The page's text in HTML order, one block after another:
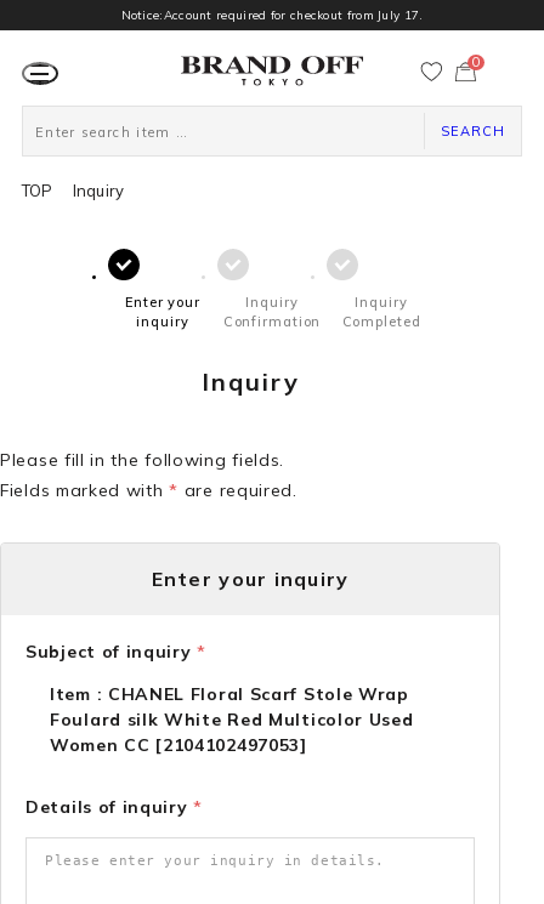
Notice:Account required for checkout from July 17.
ー
0
SEARCH
TOP Inquiry
Enter your
inquiry
Inquiry
Confirmation
Inquiry
Completed
Inquiry
Please fill in the following fields.
Fields marked with* are required.
Enter your inquiry
Subject of inquiry*
Item : CHANEL Floral Scarf Stole Wrap
Foulard silk White Red Multicolor Used
Women CC [2104102497053]
Details of inquiry*